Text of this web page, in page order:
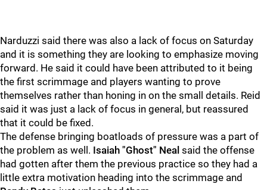
Narduzzi said there was also a lack of focus on Saturday
and it is something they are looking to emphasize moving
forward. He said it could have been attributed to it being
the first scrimmage and players wanting to prove
themselves rather than honing in on the small details. Reid
said it was just a lack of focus in general, but reassured
that it could be fixed.
The defense bringing boatloads of pressure was a part of
the problem as well. Isaiah "Ghost" Neal said the offense
had gotten after them the previous practice so they had a
little extra motivation heading into the scrimmage and